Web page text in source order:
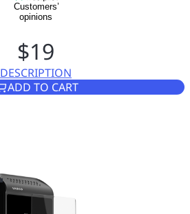
Customers’
opinions
$19
DESCRIPTIONTEMPERED GLASS SCREEN
ADD TO CART